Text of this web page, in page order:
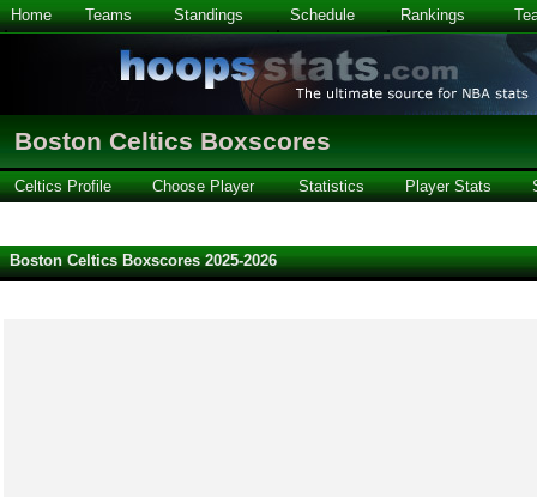
Home Teams Standings Schedule Rankings
Boston Celtics Boxscores
Celtics Profile Choose Player Statistics Player Stats
Boston Celtics Boxscores 2025-2026